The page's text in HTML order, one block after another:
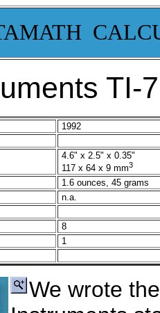
TI-
1992
4.6" x 2.5" x 0.35"
117 x 64 x 9 mm3
1.6 ounces, 45 grams
n.a.
8
1
We wrote